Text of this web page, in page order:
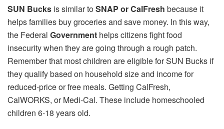
SUN Bucks is similar toSNAP or CalFresh because it
helps families buy groceries and save money. In this way,
the Federal Government helps citizens fight food
insecurity when they are going through a rough patch.
Remember that most children are eligible for SUN Bucks if
they qualify based on household size and income for
reduced-price or free meals. Getting CalFresh,
CalWORKS, or Medi-Cal. These include homeschooled
children 6-18 years old.